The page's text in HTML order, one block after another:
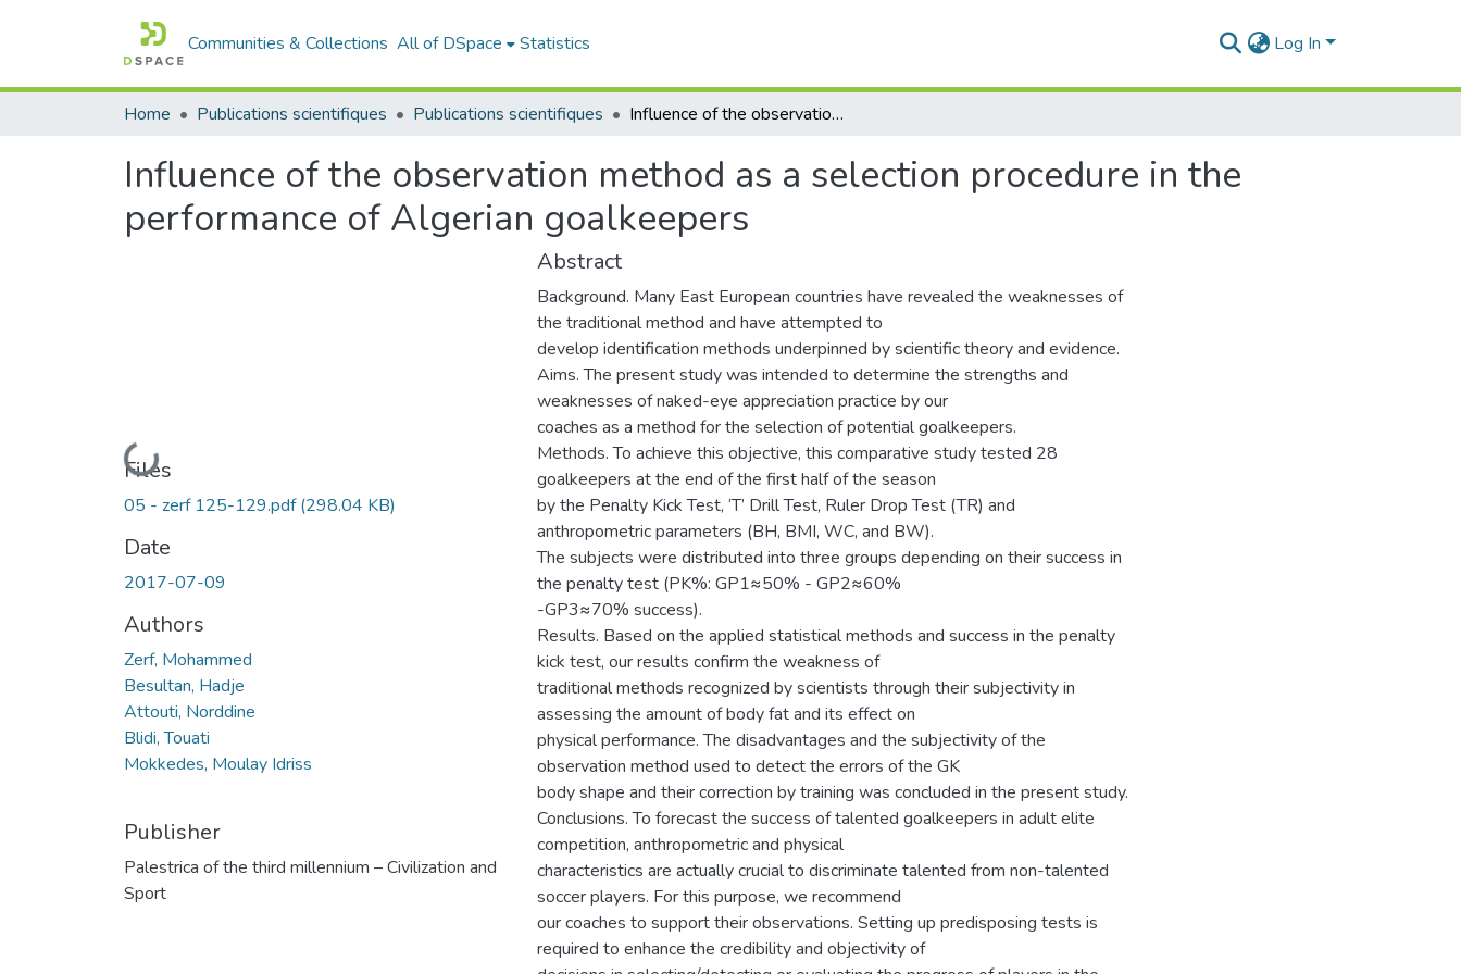
Communities & Collections All of DSpace Statistics Log In
Home Publications scientifiques Publications scientifiques Influence of the observation method as a selection procedure in the performance of Algerian goalkeepers
Influence of the observation method as a selection procedure in the
performance of Algerian goalkeepers
Loading...
Files
05 - zerf 125-129.pdf(298.04 KB)
Date
2017-07-09
Authors
Zerf, Mohammed
Besultan, Hadje
Attouti, Norddine
Blidi, Touati
Mokkedes, Moulay Idriss
Publisher
Palestrica of the third millennium – Civilization and
Sport
Abstract
Background. Many East European countries have revealed the weaknesses of
the traditional method and have attempted to
develop identification methods underpinned by scientific theory and evidence.
Aims. The present study was intended to determine the strengths and
weaknesses of naked-eye appreciation practice by our
coaches as a method for the selection of potential goalkeepers.
Methods. To achieve this objective, this comparative study tested 28
goalkeepers at the end of the first half of the season
by the Penalty Kick Test, ‘T’ Drill Test, Ruler Drop Test (TR) and
anthropometric parameters (BH, BMI, WC, and BW).
The subjects were distributed into three groups depending on their success in
the penalty test (PK%: GP1≈50% - GP2≈60%
-GP3≈70% success).
Results. Based on the applied statistical methods and success in the penalty
kick test, our results confirm the weakness of
traditional methods recognized by scientists through their subjectivity in
assessing the amount of body fat and its effect on
physical performance. The disadvantages and the subjectivity of the
observation method used to detect the errors of the GK
body shape and their correction by training was concluded in the present study.
Conclusions. To forecast the success of talented goalkeepers in adult elite
competition, anthropometric and physical
characteristics are actually crucial to discriminate talented from non-talented
soccer players. For this purpose, we recommend
our coaches to support their observations. Setting up predisposing tests is
required to enhance the credibility and objectivity of